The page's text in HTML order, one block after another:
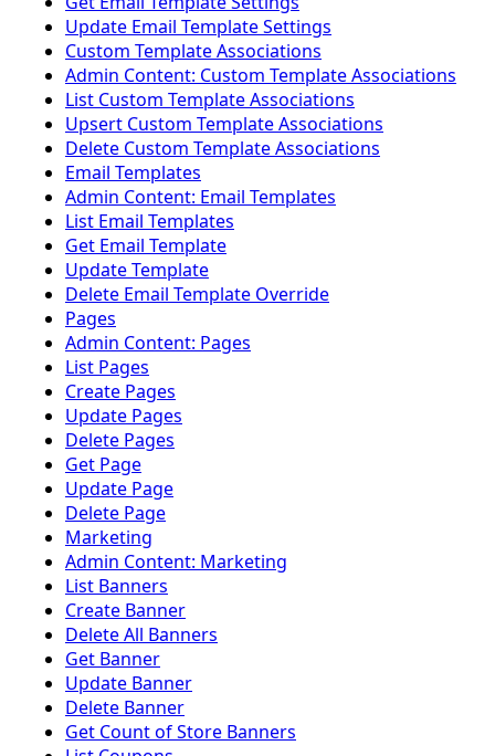
Update Email Template Settings
Custom Template Associations
Admin Content: Custom Template Associations
List Custom Template Associations
Upsert Custom Template Associations
Delete Custom Template Associations
Email Templates
Admin Content: Email Templates
List Email Templates
Get Email Template
Update Template
Delete Email Template Override
Pages
Admin Content: Pages
List Pages
Create Pages
Update Pages
Delete Pages
Get Page
Update Page
Delete Page
Marketing
Admin Content: Marketing
List Banners
Create Banner
Delete All Banners
Get Banner
Update Banner
Delete Banner
Get Count of Store Banners